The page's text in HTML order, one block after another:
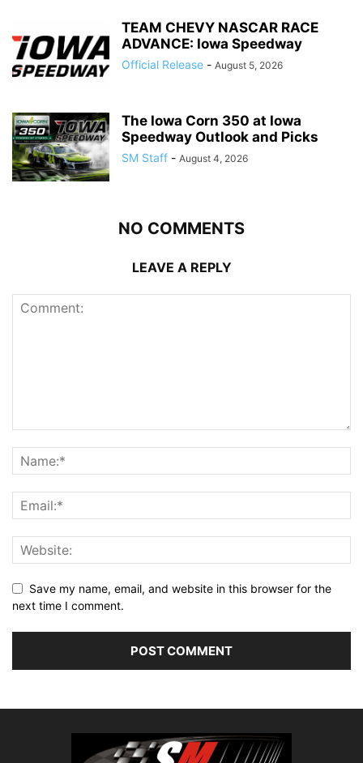
TEAM CHEVY NASCAR RACE
ADVANCE: Iowa Speedway
Official Release - August 5, 2026
The Iowa Corn 350 at Iowa
Speedway Outlook and Picks
SM Staff - August 4, 2026
NO COMMENTS
LEAVE A REPLY
Save my name, email, and website in this browser for the
next time I comment.